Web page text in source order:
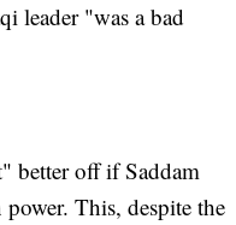
leader "was a bad
better off if Saddam
This, despite the